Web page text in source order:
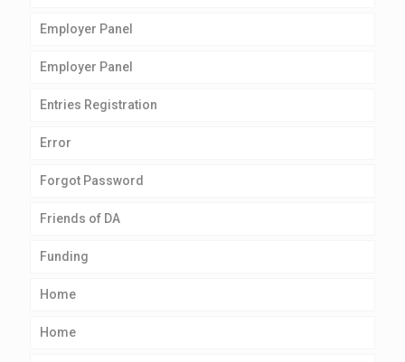
Employer Panel
Employer Panel
Entries Registration
Error
Forgot Password
Friends of DA
Funding
Home
Home